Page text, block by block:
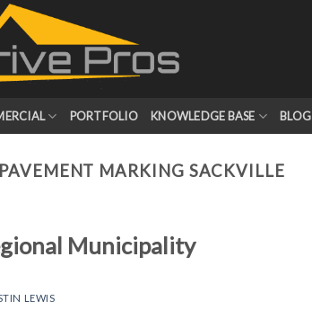
PORTFOLIO KNOWLEDGE BASE BLOG
PAVEMENT MARKING SACKVILLE
Municipality
LEWIS